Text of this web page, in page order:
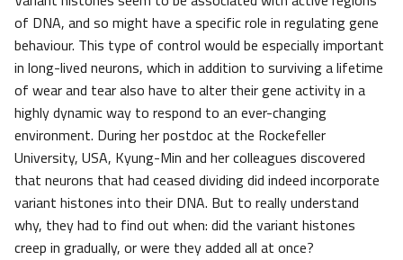
of DNA, and so might have a specific role in regulating gene
behaviour. This type of control would be especially important
in long-lived neurons, which in addition to surviving a lifetime
of wear and tear also have to alter their gene activity in a
highly dynamic way to respond to an ever-changing
environment. During her postdoc at the Rockefeller
University, USA, Kyung-Min and her colleagues discovered
that neurons that had ceased dividing did indeed incorporate
variant histones into their DNA. But to really understand
why, they had to find out when: did the variant histones
creep in gradually, or were they added all at once?